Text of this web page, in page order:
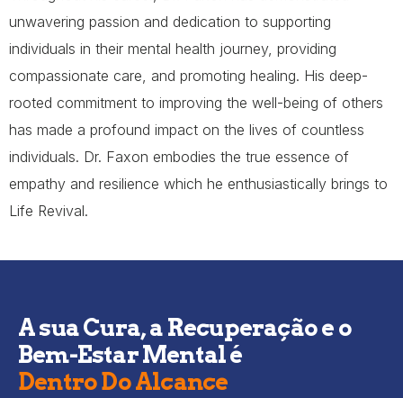
unwavering passion and dedication to supporting
individuals in their mental health journey, providing
compassionate care, and promoting healing. His deep-
rooted commitment to improving the well-being of others
has made a profound impact on the lives of countless
individuals. Dr. Faxon embodies the true essence of
empathy and resilience which he enthusiastically brings to
Life Revival.
A sua Cura, a Recuperação e o
Bem-Estar Mental é
Dentro Do Alcance